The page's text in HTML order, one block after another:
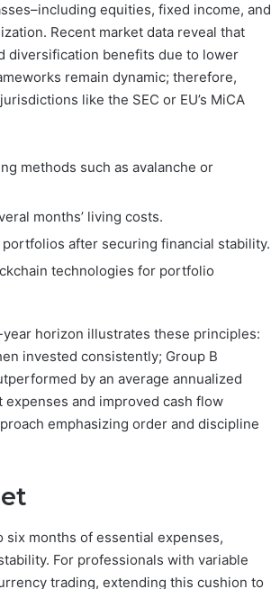
equities, fixed income, and
Recent market data reveal that
diversification benefits due to lower
remain dynamic; therefore,
like the SEC or EU’s MiCA
methods such as avalanche or
months’ living costs.
after securing financial stability.
technologies for portfolio
horizon illustrates these principles:
invested consistently; Group B
by an average annualized
and improved cash flow
emphasizing order and discipline
months of essential expenses,
For professionals with variable
trading, extending this cushion to